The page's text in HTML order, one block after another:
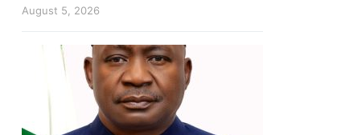
August 5, 2026